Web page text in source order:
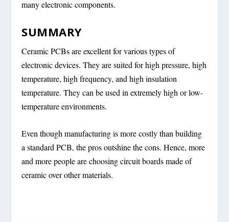
many electronic components.
SUMMARY
Ceramic PCBs are excellent for various types of
electronic devices. They are suited for high pressure, high
temperature, high frequency, and high insulation
temperature. They can be used in extremely high or low-
temperature environments.
Even though manufacturing is more costly than building
a standard PCB, the pros outshine the cons. Hence, more
and more people are choosing circuit boards made of
ceramic over other materials.